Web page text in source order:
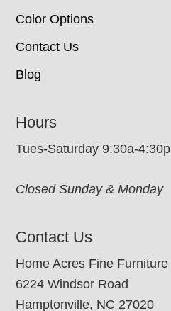
Color Options
Contact Us
Blog
Hours
Tues-Saturday 9:30a-4:30p
Closed Sunday & Monday
Contact Us
Home Acres Fine Furniture
6224 Windsor Road
Hamptonville, NC 27020